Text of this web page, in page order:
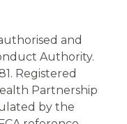
and
Authority.
Registered
Partnership
by the